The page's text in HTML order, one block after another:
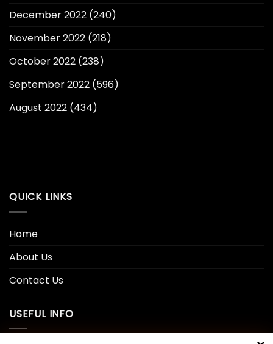
December 2022 (240)
November 2022 (218)
October 2022 (238)
September 2022 (596)
August 2022 (434)
QUICK LINKS
Home
About Us
Contact Us
USEFUL INFO